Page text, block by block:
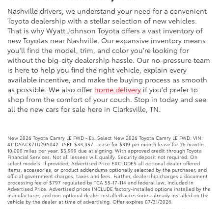
Nashville drivers, we understand your need for a convenient
Toyota dealership with a stellar selection of new vehicles.
That is why Wyatt Johnson Toyota offers a vast inventory of
new Toyotas near Nashville. Our expansive inventory means
you'll find the model, trim, and color you're looking for
without the big-city dealership hassle. Our no-pressure team
is here to help you find the right vehicle, explain every
available incentive, and make the buying process as smooth
as possible. We also offer home delivery if you'd prefer to
shop from the comfort of your couch. Stop in today and see
all the new cars for sale here in Clarksville, TN.
New 2026 Toyota Camry LE FWD - Ex. Select New 2026 Toyota Camry LE FWD. VIN:
4T1DAACK7TU29A042. TSRP $33,357. Lease for $319 per month lease for 36 months.
10,000 miles per year. $3,999 due at signing. With approved credit through Toyota
Financial Services. Not all lessees will qualify. Security deposit not required. On
select models. If provided, Advertised Price EXCLUDES all optional dealer offered
items, accessories, or product addendums optionally selected by the purchaser, and
official government charges, taxes and fees. Further, dealership charges a document
processing fee of $797 regulated by TCA 55-17-114 and federal law, included in
Advertised Price. Advertised prices INCLUDE factory-installed options installed by the
manufacturer, and non-optional dealer-installed accessories already installed on the
vehicle by the dealer at time of advertising. Offer expires 07/31/2026.